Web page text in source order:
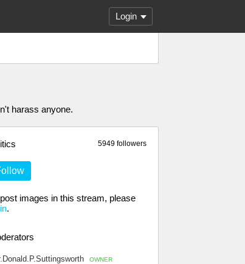
Login
harass anyone.
5949 followers
images in this stream, please
.
OWNER